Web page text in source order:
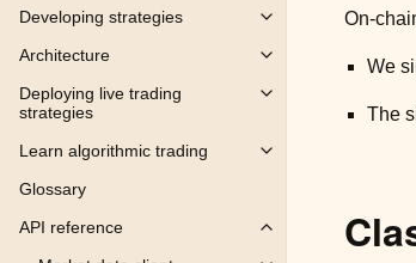
Developing strategies
Toggle child pages
Architecture
Toggle child pages
Deploying live trading
strategies
Toggle child pages
Learn algorithmic trading
Toggle child pages
Glossary
API reference
Toggle child pages
On-
We
The